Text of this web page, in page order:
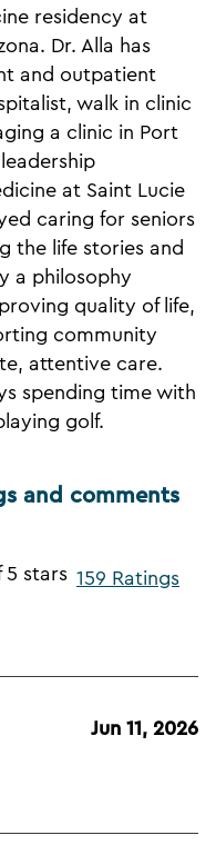
residency at
Dr. Alla has
and outpatient
walk in clinic
a clinic in Port
at Saint Lucie
caring for seniors
the life stories and
a philosophy
quality of life,
community
attentive care.
spending time with
golf.
and comments
5 stars 159 Ratings
Jun 11, 2026